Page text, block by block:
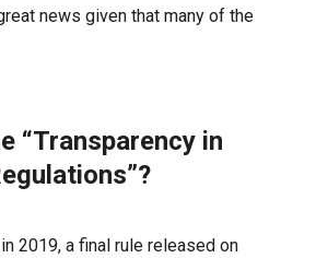
news given that many of the
“Transparency in
2019, a final rule released on